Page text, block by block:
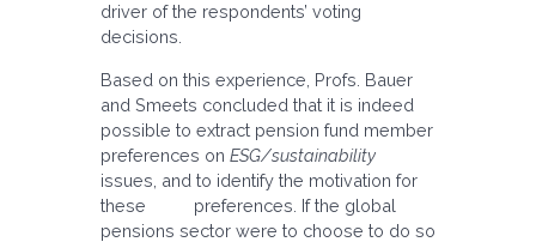
driver of the respondents’ voting
decisions.
Based on this experience, Profs. Bauer
and Smeets concluded that it is indeed
possible to extract pension fund member
preferences on ESG/sustainability
issues, and to identify the motivation for
these preferences. If the global
pensions sector were to choose to do so